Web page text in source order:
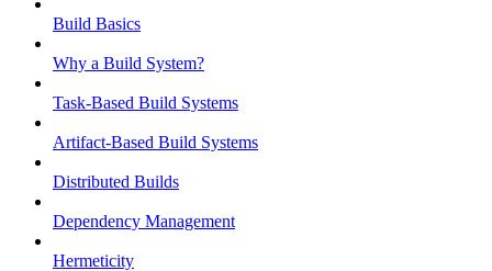
Build Basics
Why a Build System?
Task-Based Build Systems
Artifact-Based Build Systems
Distributed Builds
Dependency Management
Hermeticity